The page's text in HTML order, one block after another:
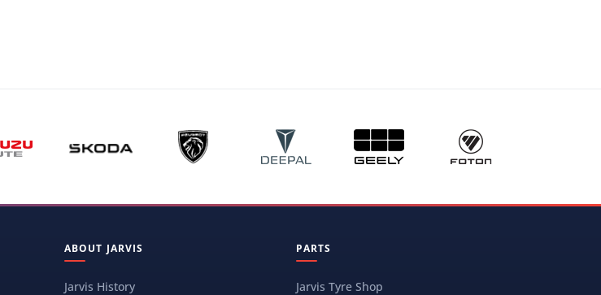
ABOUT JARVIS
Jarvis History
PARTS
Jarvis Tyre Shop